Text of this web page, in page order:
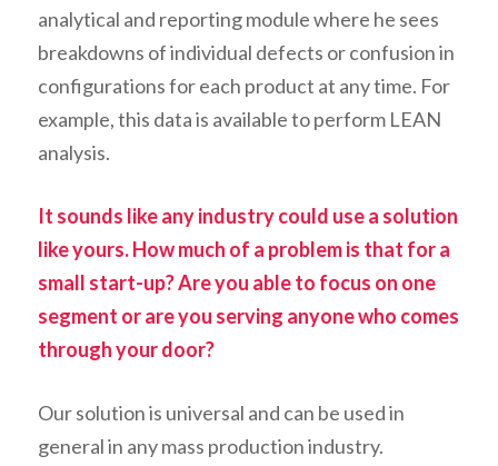
analytical and reporting module where he sees
breakdowns of individual defects or confusion in
configurations for each product at any time. For
example, this data is available to perform LEAN
analysis.
It sounds like any industry could use a solution
like yours. How much of a problem is that for a
small start-up? Are you able to focus on one
segment or are you serving anyone who comes
through your door?
Our solution is universal and can be used in
general in any mass production industry.